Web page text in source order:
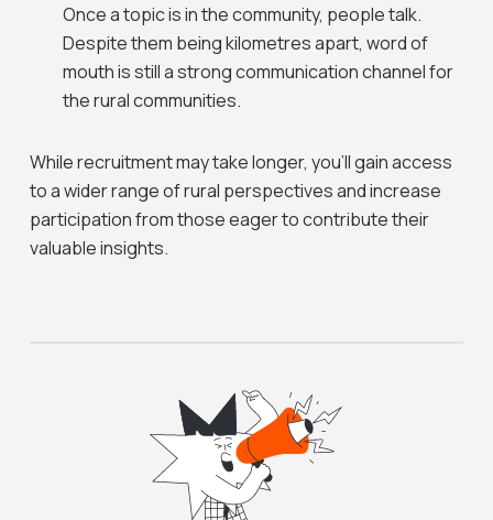
Once a topic is in the community, people talk.
Despite them being kilometres apart, word of
mouth is still a strong communication channel for
the rural communities.
While recruitment may take longer, you’ll gain access
to a wider range of rural perspectives and increase
participation from those eager to contribute their
valuable insights.